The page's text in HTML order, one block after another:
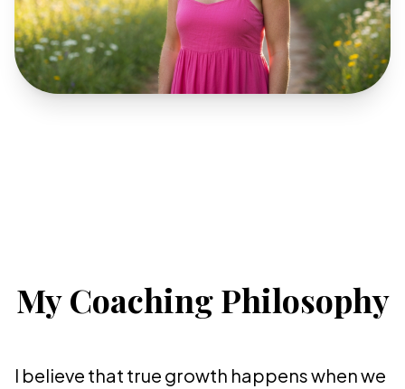
My Coaching Philosophy
I believe that true growth happens when we